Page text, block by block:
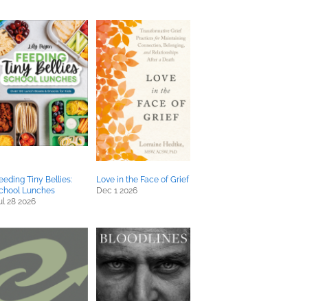
Tiny Bellies:
Lunches
28 2026
Love in the Face of Grief
Dec 1 2026